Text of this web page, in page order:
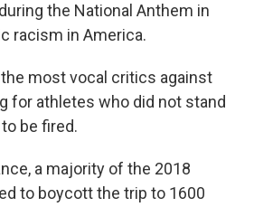
the National Anthem in
racism in America.
most vocal critics against
for athletes who did not stand
be fired.
a majority of the 2018
to boycott the trip to 1600